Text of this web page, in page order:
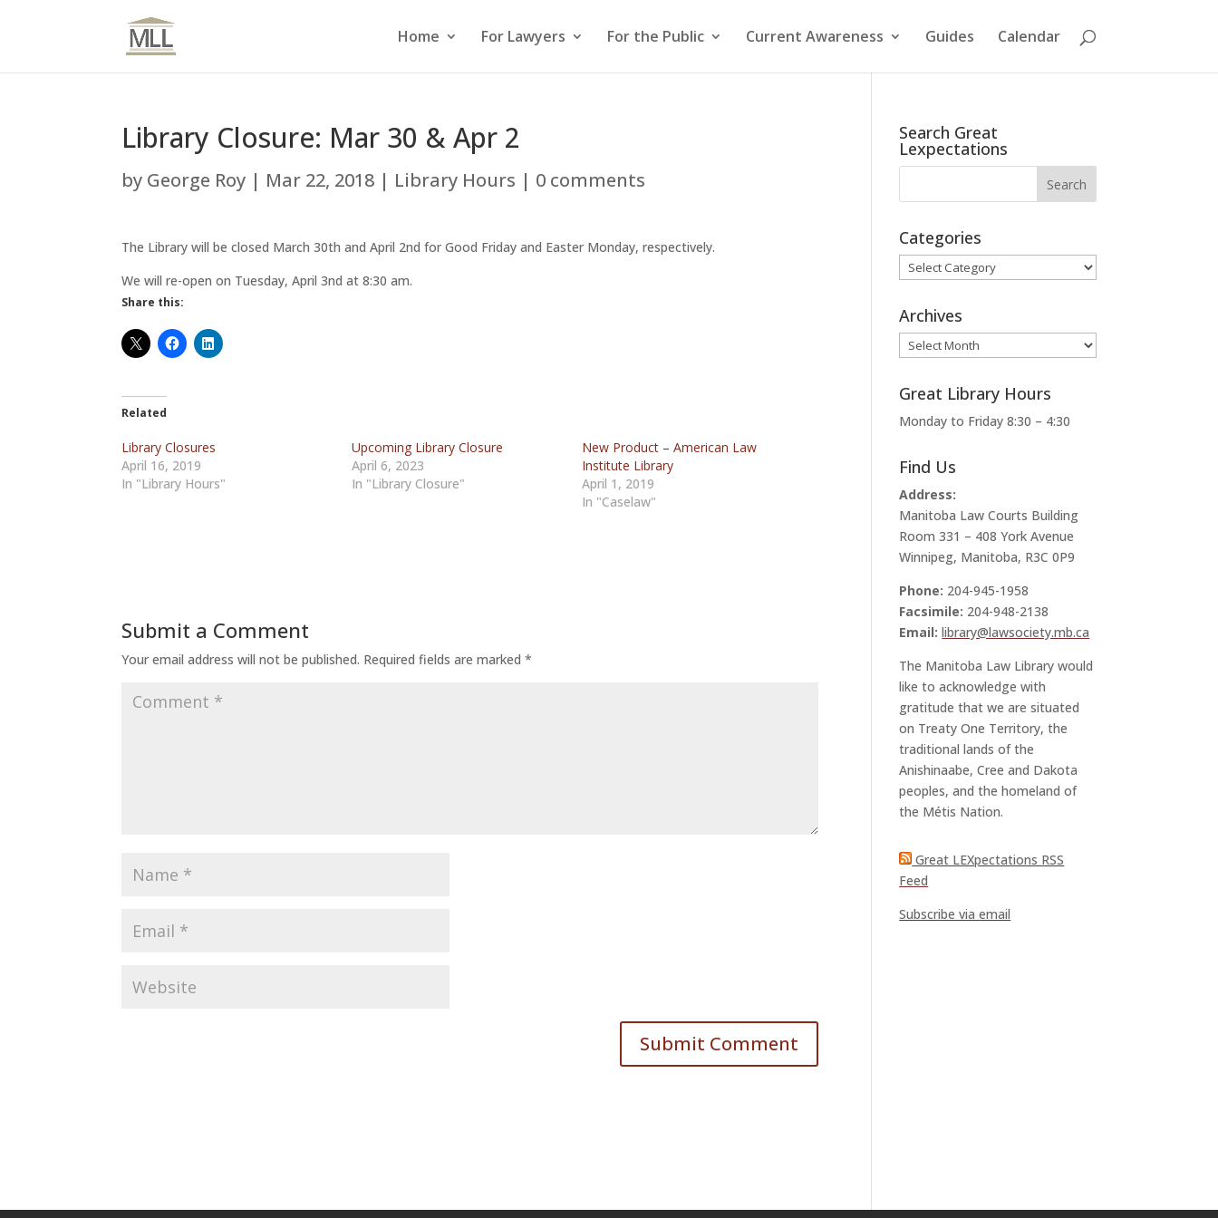
Home For Lawyers For the Public Current Awareness Guides Calendar
Library Closure: Mar 30 & Apr 2
by George Roy | Mar 22, 2018 | Library Hours | 0 comments
The Library will be closed March 30th and April 2nd for Good Friday and Easter Monday, respectively.
We will re-open on Tuesday, April 3nd at 8:30 am.
Share this:
Related
Library Closures
April 16, 2019
In "Library Hours"
Upcoming Library Closure
April 6, 2023
In "Library Closure"
New Product – American Law
Institute Library
April 1, 2019
In "Caselaw"
Submit a Comment
Your email address will not be published. Required fields are marked*
Search Great
Lexpectations
Categories
Categories
Archives
Archives
Great Library Hours
Monday to Friday 8:30 – 4:30
Find Us
Address:
Manitoba Law Courts Building
Room 331 – 408 York Avenue
Winnipeg, Manitoba, R3C 0P9
Phone: 204-945-1958
Facsimile: 204-948-2138
Email: library@lawsociety.mb.ca
The Manitoba Law Library would
like to acknowledge with
gratitude that we are situated
on Treaty One Territory, the
traditional lands of the
Anishinaabe, Cree and Dakota
peoples, and the homeland of
the Métis Nation.
Great LEXpectations RSS
Feed
Subscribe via email